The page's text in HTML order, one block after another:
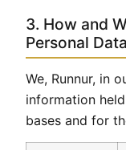
3. How and
Personal Data
We, Runnur, in
information
bases and for